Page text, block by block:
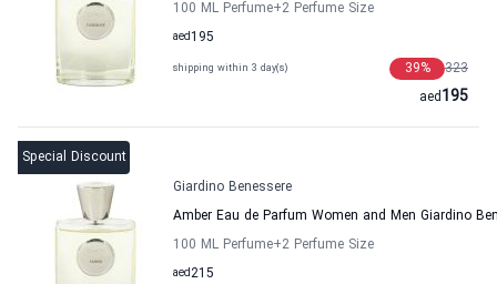
100 ML Perfume+2 Perfume Size
195
aed
shipping within 3 day(s) 323
39%
195
aed
Special Discount
Giardino Benessere
Amber Eau de Parfum Women and Men Giardino
100 ML Perfume+2 Perfume Size
215
aed